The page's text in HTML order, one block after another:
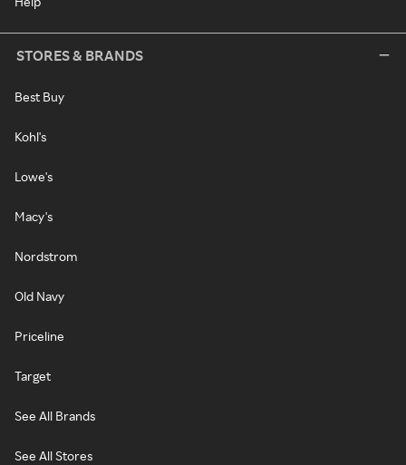
STORES & BRANDS
Best Buy
Kohl's
Lowe's
Macy's
Nordstrom
Old Navy
Priceline
Target
See All Brands
See All Stores